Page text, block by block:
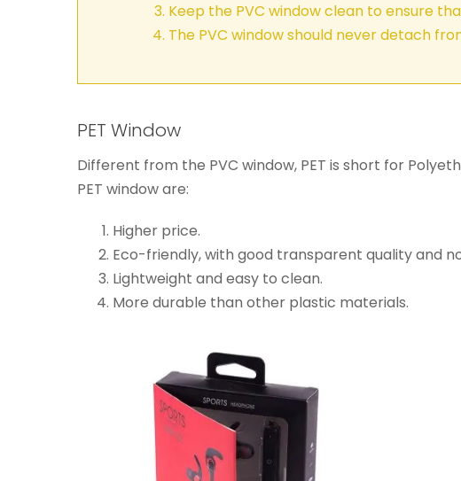
Keep the PVC window clean to ensure
The PVC window should never detach
PET Window
Different from the PVC window, PET is short for
PET window are:
Higher price.
Eco-friendly, with good transparent quality and
Lightweight and easy to clean.
More durable than other plastic materials.